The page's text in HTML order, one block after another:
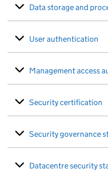
Data storage and
User authentication
Management access
Security certification
Security governance
Datacentre security